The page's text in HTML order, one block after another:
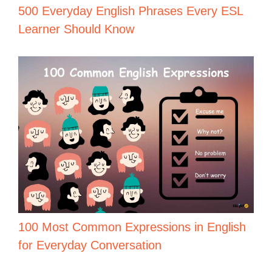
500 Everyday English Phrases Every ESL
Learner Should Know
100 Most Common Expressions in English
for Everyday Conversation